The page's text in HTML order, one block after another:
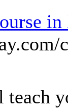
in